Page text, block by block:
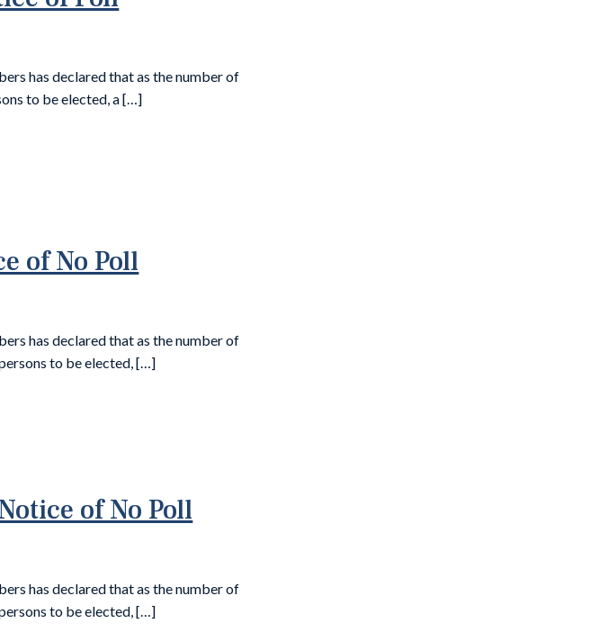
has declared that as the number of
to be elected, a […]
of No Poll
has declared that as the number of
to be elected, […]
of No Poll
has declared that as the number of
to be elected, […]